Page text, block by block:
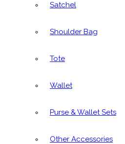
Satchel
Shoulder Bag
Tote
Wallet
Purse & Wallet Sets
Other Accessories